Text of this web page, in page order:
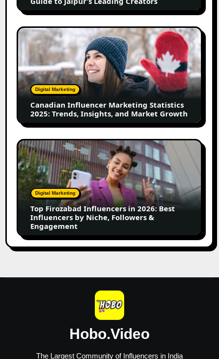
Jaipur’s
Leading
Creators
Canadian
Influencer
Marketing
Statistics
2025:
Trends,
Insights,
Market
Growth
Digital Marketing
Canadian Influencer Marketing Statistics
2025: Trends, Insights, and Market Growth
Top
Firozabad
Influencers
in
2026:
Best
Influencers
Niche,
Followers
&
Digital Marketing
Top Firozabad Influencers in 2026: Best
Influencers by Niche, Followers &
Engagement
Hobo.Video
The Largest Community of Influencers in India